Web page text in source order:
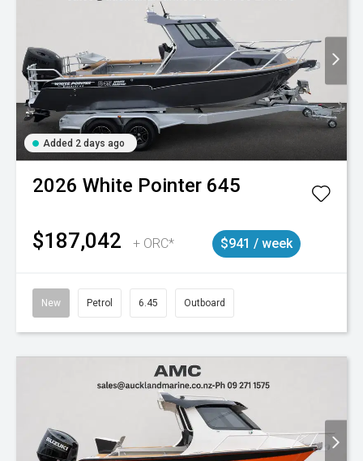
Added 2 days ago
2026 White Pointer 645
$187,042 + ORC* $941 / week
New Petrol 6.45 Outboard